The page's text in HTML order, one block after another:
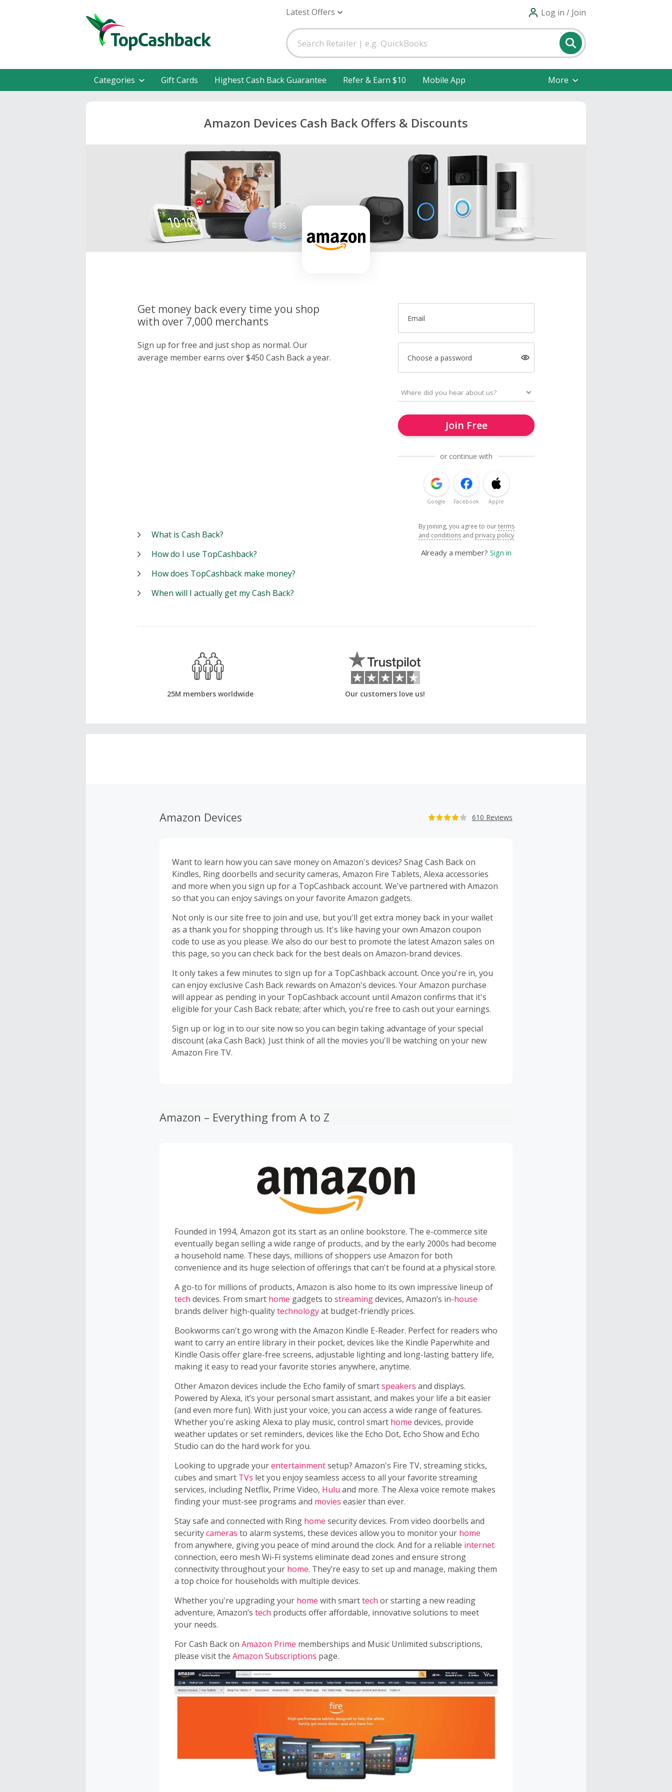
Latest Offers Log in / Join
Categories Gift Cards Highest Cash Back Guarantee Refer & Earn $10 Mobile App More
Amazon Devices Cash Back Offers & Discounts
Get money back every time you shop
with over 7,000 merchants
Sign up for free and just shop as normal. Our
average member earns over $450 Cash Back a year.
Email
Choose a password
Join Free
or continue with
Google Facebook Apple
By joining, you agree to ourterms
and conditions and privacy policy
Already a member? Sign in
What is Cash Back?
How do I use TopCashback?
How does TopCashback make money?
When will I actually get my Cash Back?
25M members worldwide Our customers love us!
Amazon Devices 610 Reviews
Want to learn how you can save money on Amazon's devices? Snag Cash Back on
Kindles, Ring doorbells and security cameras, Amazon Fire Tablets, Alexa accessories
and more when you sign up for a TopCashback account. We've partnered with Amazon
so that you can enjoy savings on your favorite Amazon gadgets.
Not only is our site free to join and use, but you'll get extra money back in your wallet
as a thank you for shopping through us. It's like having your own Amazon coupon
code to use as you please. We also do our best to promote the latest Amazon sales on
this page, so you can check back for the best deals on Amazon-brand devices.
It only takes a few minutes to sign up for a TopCashback account. Once you're in, you
can enjoy exclusive Cash Back rewards on Amazon's devices. Your Amazon purchase
will appear as pending in your TopCashback account until Amazon confirms that it's
eligible for your Cash Back rebate; after which, you're free to cash out your earnings.
Sign up or log in to our site now so you can begin taking advantage of your special
discount (aka Cash Back). Just think of all the movies you'll be watching on your new
Amazon Fire TV.
Amazon – Everything from A to Z
Founded in 1994, Amazon got its start as an online bookstore. The e-commerce site
eventually began selling a wide range of products, and by the early 2000s had become
a household name. These days, millions of shoppers use Amazon for both
convenience and its huge selection of offerings that can't be found at a physical store.
A go-to for millions of products, Amazon is also home to its own impressive lineup of
tech devices. From smart home gadgets to streamingdevices, Amazon’s in-house
brands deliver high-qualitytechnologyat budget-friendly prices.
Bookworms can't go wrong with the Amazon Kindle E-Reader. Perfect for readers who
want to carry an entire library in their pocket, devices like the Kindle Paperwhite and
Kindle Oasis offer glare-free screens, adjustable lighting and long-lasting battery life,
making it easy to read your favorite stories anywhere, anytime.
Other Amazon devices include the Echo family of smartspeakers and displays.
Powered by Alexa, it’s your personal smart assistant, and makes your life a bit easier
(and even more fun). With just your voice, you can access a wide range of features.
Whether you're asking Alexa to play music, control smart home devices, provide
weather updates or set reminders, devices like the Echo Dot, Echo Show and Echo
Studio can do the hard work for you.
Looking to upgrade yourentertainmentsetup? Amazon's Fire TV, streaming sticks,
cubes and smart TVs let you enjoy seamless access to all your favorite streaming
services, including Netflix, Prime Video, Hulu and more. The Alexa voice remote makes
finding your must-see programs and movies easier than ever.
Stay safe and connected with Ring home security devices. From video doorbells and
securitycameras to alarm systems, these devices allow you to monitor your home
from anywhere, giving you peace of mind around the clock. And for a reliable internet
connection, eero mesh Wi-Fi systems eliminate dead zones and ensure strong
connectivity throughout your home. They’re easy to set up and manage, making them
a top choice for households with multiple devices.
Whether you're upgrading your home with smarttech or starting a new reading
adventure, Amazon’s tech products offer affordable, innovative solutions to meet
your needs.
For Cash Back on Amazon Prime memberships and Music Unlimited subscriptions,
please visit the Amazon Subscriptions page.